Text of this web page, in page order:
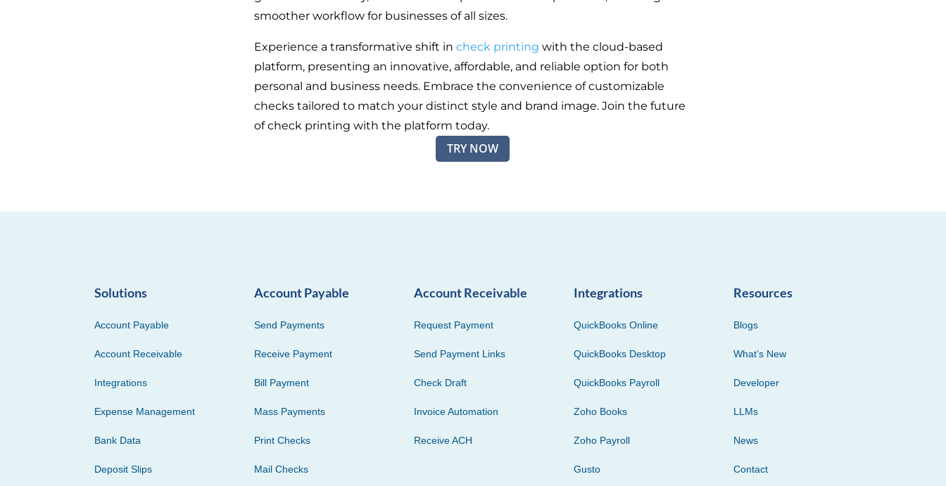
smoother workflow for businesses of all sizes.
Experience a transformative shift in check printing with the cloud-based
platform, presenting an innovative, affordable, and reliable option for both
personal and business needs. Embrace the convenience of customizable
checks tailored to match your distinct style and brand image. Join the future
of check printing with the platform today.
TRY NOW
Solutions
Account Payable
Account Receivable
Integrations
Expense Management
Bank Data
Deposit Slips
Account Payable
Send Payments
Receive Payment
Bill Payment
Mass Payments
Print Checks
Mail Checks
Account Receivable
Request Payment
Send Payment Links
Check Draft
Invoice Automation
Receive ACH
Integrations
QuickBooks Online
QuickBooks Desktop
QuickBooks Payroll
Zoho Books
Zoho Payroll
Gusto
Resources
Blogs
What’s New
Developer
LLMs
News
Contact